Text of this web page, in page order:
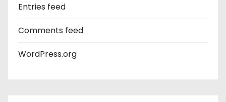
Entries feed
Comments feed
WordPress.org